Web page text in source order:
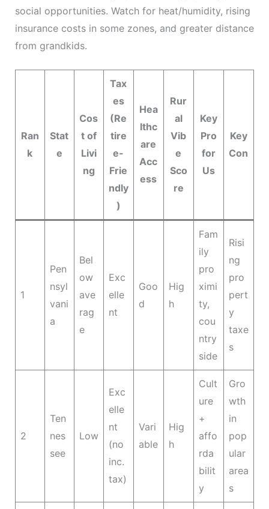
social opportunities. Watch for heat/humidity, rising
insurance costs in some zones, and greater distance
from grandkids.
Ran
k
Stat
e
Cos
t of
Livi
ng
Tax
es
(Re
tire
e-
Frie
ndly
)
Hea
lthc
are
Acc
ess
Rur
al
Vib
e
Sco
re
Key
Pro
for
Us
Key
Con
1
Pen
nsyl
vani
a
Bel
ow
ave
rag
e
Exc
elle
nt
Goo
d
Hig
h
Fam
ily
pro
ximi
ty,
cou
ntry
side
Risi
ng
pro
pert
y
taxe
s
2
Ten
nes
see
Low
Exc
elle
nt
(no
inc.
tax)
Vari
able
Hig
h
Cult
ure
+
affo
rda
bilit
y
Gro
wth
in
pop
ular
area
s